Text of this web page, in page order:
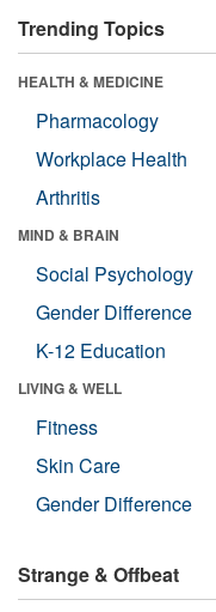
Trending Topics
HEALTH & MEDICINE
Pharmacology
Workplace Health
Arthritis
MIND & BRAIN
Social Psychology
Gender Difference
K-12 Education
LIVING & WELL
Fitness
Skin Care
Gender Difference
Strange & Offbeat